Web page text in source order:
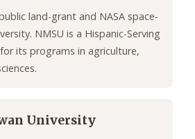
land-grant and NASA space-
NMSU is a Hispanic-Serving
its programs in agriculture,
University